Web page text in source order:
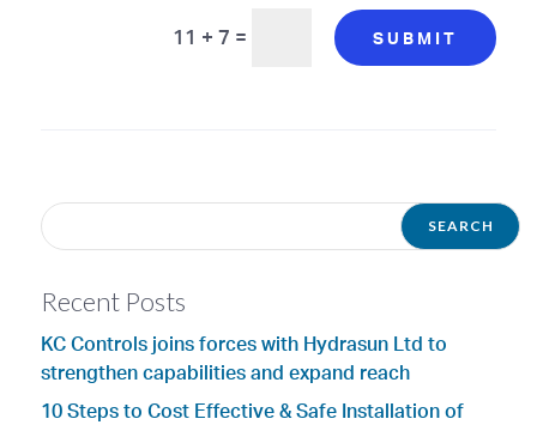
11 + 7 = SUBMIT
Recent Posts
KC Controls joins forces with Hydrasun Ltd to
strengthen capabilities and expand reach
10 Steps to Cost Effective & Safe Installation of